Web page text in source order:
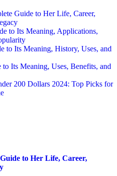
Guide to Her Life, Career,
to Its Meaning, Applications,
to Its Meaning, History, Uses, and
Its Meaning, Uses, Benefits, and
200 Dollars 2024: Top Picks for
to Her Life, Career,